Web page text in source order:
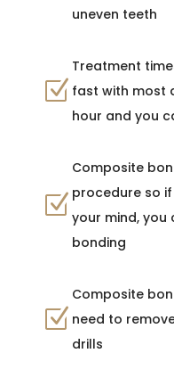
uneven teeth
Z
Treatment
fast with most
hour and you
Z
Composite
procedure so
your mind,
bonding
Z
Composite
need to
drills